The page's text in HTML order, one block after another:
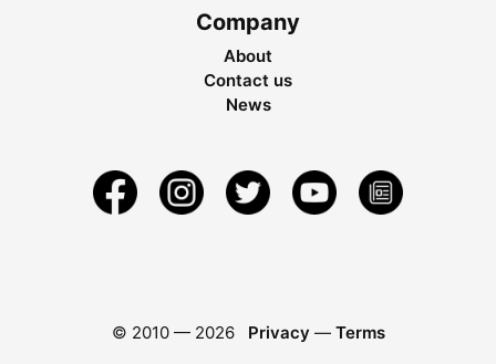
Company
About
Contact us
News
© 2010 — 2026 Privacy — Terms